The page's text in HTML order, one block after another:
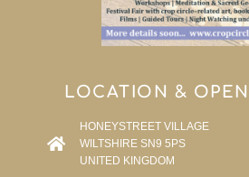
LOCATION &
HONEYSTREET VILLAGE
WILTSHIRE SN9 5PS
UNITED KINGDOM